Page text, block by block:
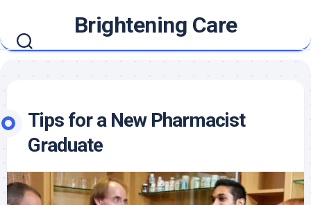
content
Brightening Care
Tips for a New Pharmacist
Graduate